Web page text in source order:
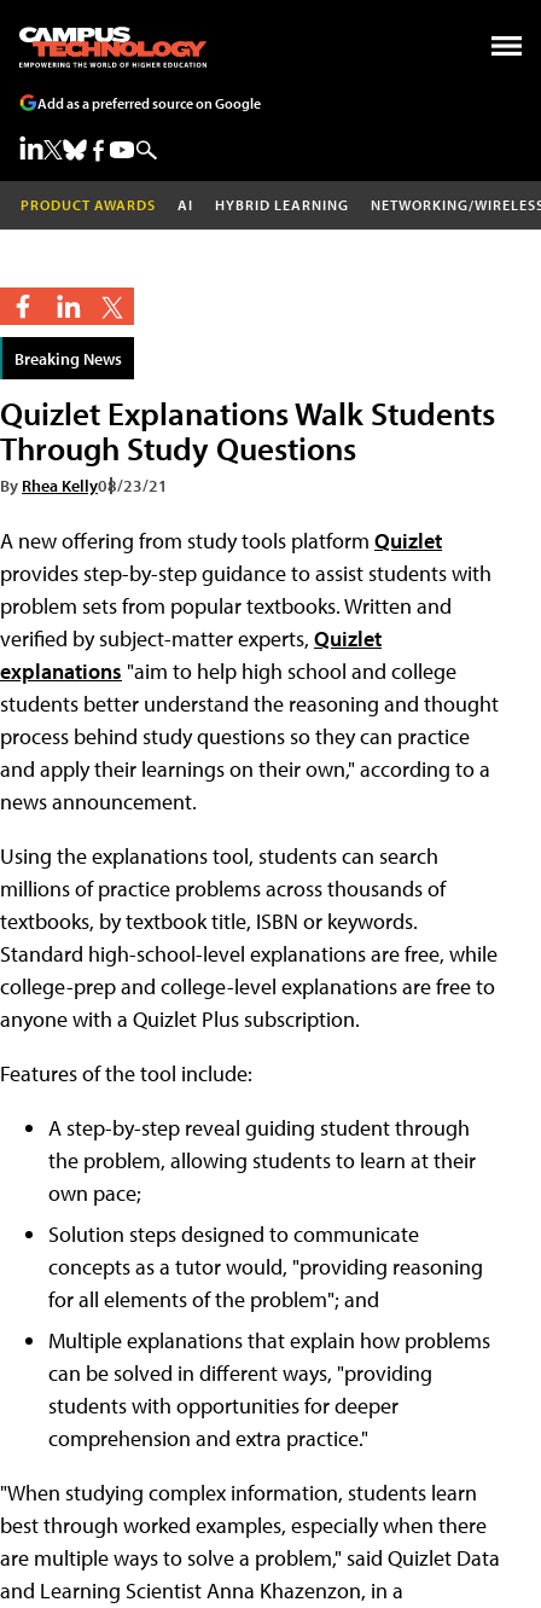
Add as a preferred source on Google
PRODUCT AWARDS AI HYBRID LEARNING NETWORKING/
Breaking News
Quizlet Explanations Walk Students
Through Study Questions
By Rhea Kelly08/23/21
A new offering from study tools platform Quizlet
provides step-by-step guidance to assist students with
problem sets from popular textbooks. Written and
verified by subject-matter experts, Quizlet
explanations "aim to help high school and college
students better understand the reasoning and thought
process behind study questions so they can practice
and apply their learnings on their own," according to a
news announcement.
Using the explanations tool, students can search
millions of practice problems across thousands of
textbooks, by textbook title, ISBN or keywords.
Standard high-school-level explanations are free, while
college-prep and college-level explanations are free to
anyone with a Quizlet Plus subscription.
Features of the tool include:
A step-by-step reveal guiding student through
the problem, allowing students to learn at their
own pace;
Solution steps designed to communicate
concepts as a tutor would, "providing reasoning
for all elements of the problem"; and
Multiple explanations that explain how problems
can be solved in different ways, "providing
students with opportunities for deeper
comprehension and extra practice."
"When studying complex information, students learn
best through worked examples, especially when there
are multiple ways to solve a problem," said Quizlet Data
and Learning Scientist Anna Khazenzon, in a